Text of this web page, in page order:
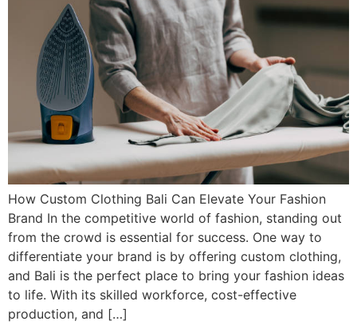
How Custom Clothing Bali Can Elevate Your Fashion
Brand In the competitive world of fashion, standing out
from the crowd is essential for success. One way to
differentiate your brand is by offering custom clothing,
and Bali is the perfect place to bring your fashion ideas
to life. With its skilled workforce, cost-effective
production, and […]